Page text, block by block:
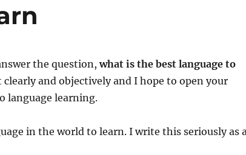
the question,what is the best language to
and objectively and I hope to open your
language learning.
in the world to learn. I write this seriously as